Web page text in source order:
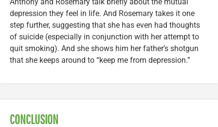
depression they feel in life. And Rosemary takes it one
step further, suggesting that she has even had thoughts
of suicide (especially in conjunction with her attempt to
quit smoking). And she shows him her father’s shotgun
that she keeps around to “keep me from depression.”
CONCLUSION